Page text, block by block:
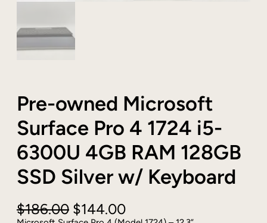
Pre-owned Microsoft
Surface Pro 4 1724 i5-
6300U 4GB RAM 128GB
SSD Silver w/ Keyboard
$186.00 O
$144.00C